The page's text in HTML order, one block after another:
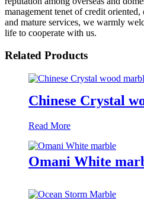
management tenet of credit
and mature services, we warmly
life to cooperate with us.
Related Products
Chinese Crystal
Read More
Omani White